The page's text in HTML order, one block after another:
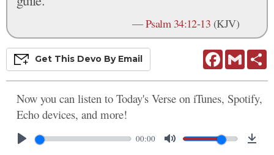
—Psalm 34:12-13 (KJV)
FacebookGmail
Get This Devo By Email
Now you can listen to Today's Verse on iTunes, Spotify,
Echo devices, and more!
00:00